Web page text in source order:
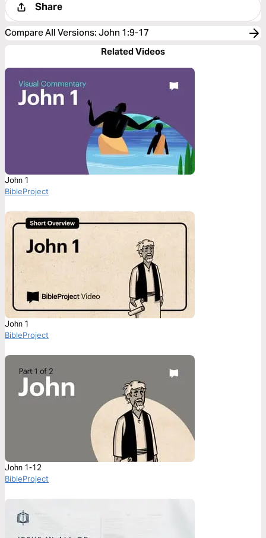
Share
Compare All Versions: John 1:9-17
Related Videos
John 1
BibleProject
John 1
BibleProject
John 1-12
BibleProject